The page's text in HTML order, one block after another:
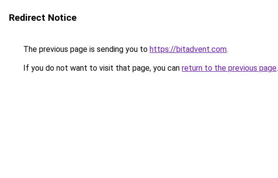
Redirect Notice
The previous page is sending you to https://bitadvent.com.
If you do not want to visit that page, you can return to the previous page.